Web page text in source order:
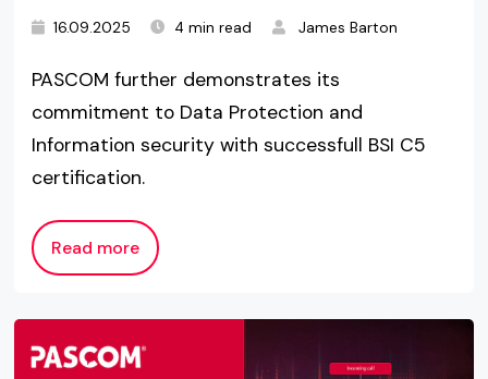
16.09.2025 4 min read James Barton
PASCOM further demonstrates its
commitment to Data Protection and
Information security with successfull BSI C5
certification.
Read more